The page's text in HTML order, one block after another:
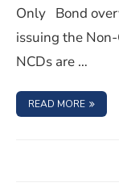
Only Bond
issuing the
NCDs are …
READ MORE :